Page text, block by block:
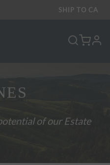
SHIP TO CA
of our Estate